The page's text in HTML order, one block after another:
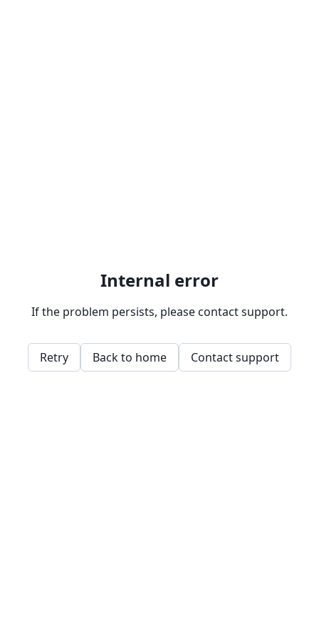
Internal error
If the problem persists, please contact support.
Retry Back to home Contact support